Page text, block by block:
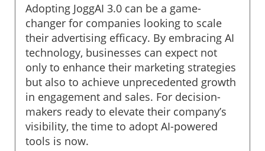
Adopting JoggAI 3.0 can be a game-
changer for companies looking to scale
their advertising efficacy. By embracing AI
technology, businesses can expect not
only to enhance their marketing strategies
but also to achieve unprecedented growth
in engagement and sales. For decision-
makers ready to elevate their company’s
visibility, the time to adopt AI-powered
tools is now.